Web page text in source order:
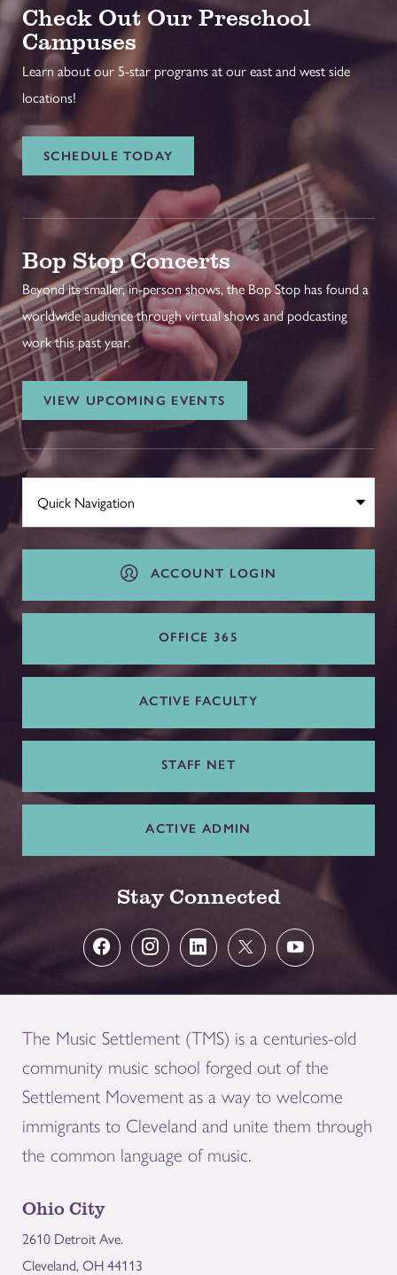
Check Out Our Preschool
Campuses
Learn about our 5-star programs at our east and west side
locations!
SCHEDULE TODAY
Bop Stop Concerts
Beyond its smaller, in-person shows, the Bop Stop has found a
worldwide audience through virtual shows and podcasting
work this past year.
VIEW UPCOMING EVENTS
ACCOUNT LOGIN
OFFICE 365
ACTIVE FACULTY
STAFF NET
ACTIVE ADMIN
Stay Connected
The Music Settlement (TMS) is a centuries-old
community music school forged out of the
Settlement Movement as a way to welcome
immigrants to Cleveland and unite them through
the common language of music.
Ohio City
2610 Detroit Ave.
Cleveland, OH 44113